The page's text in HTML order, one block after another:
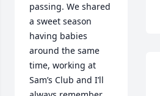
passing. We shared
a sweet season
having babies
around the same
time, working at
Sam’s Club and I’ll